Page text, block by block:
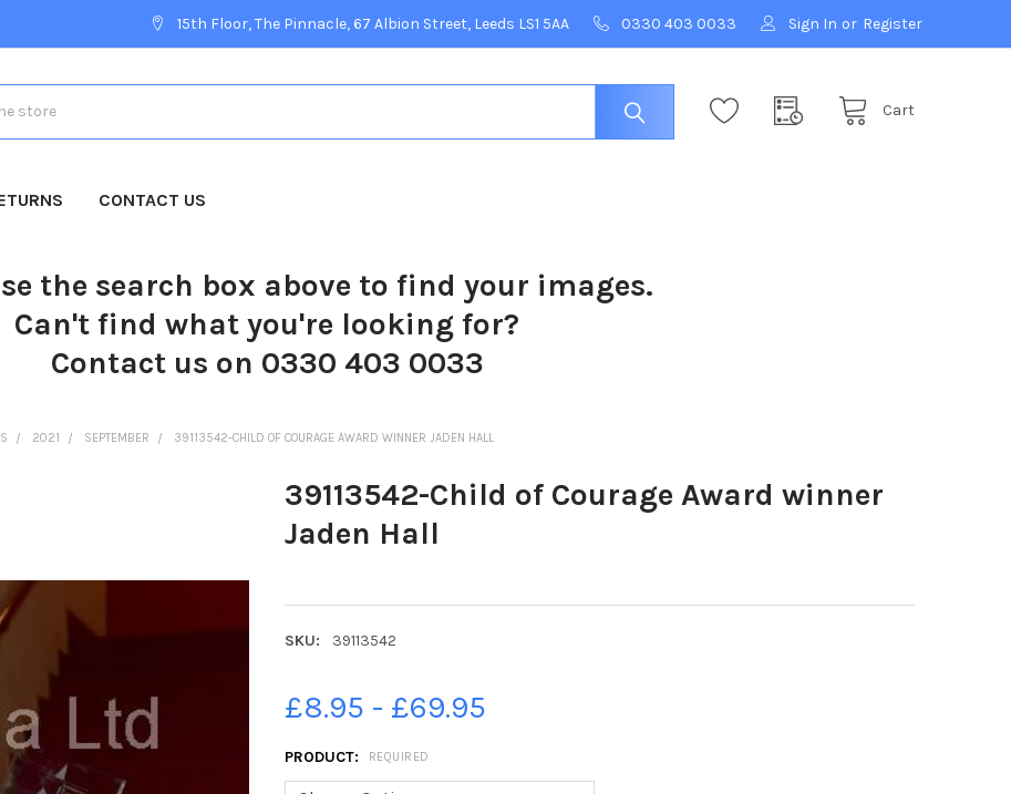
15th Floor, The Pinnacle, 67 Albion Street, Leeds LS1 5AA 0330 403 0033 Sign In or Register
Cart
CONTACT US
the search box above to find your images.
Can't find what you're looking for?
Contact us on 0330 403 0033
2021 SEPTEMBER 39113542-CHILD OF COURAGE AWARD WINNER JADEN HALL
39113542-Child of Courage Award winner
Jaden Hall
SKU: 39113542
£8.95 - £69.95
PRODUCT: REQUIRED